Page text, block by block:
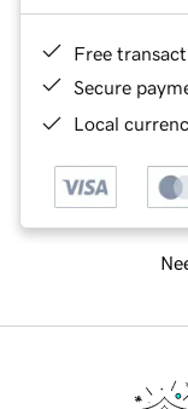
Free
Secure
Local